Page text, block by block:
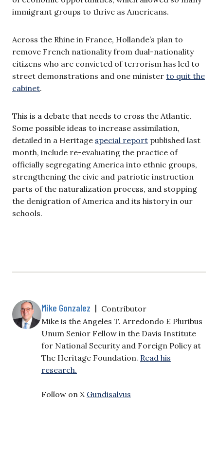
immigrant groups to thrive as Americans.
Across the Rhine in France, Hollande’s plan to
remove French nationality from dual-nationality
citizens who are convicted of terrorism has led to
street demonstrations and one minister to quit the
cabinet.
This is a debate that needs to cross the Atlantic.
Some possible ideas to increase assimilation,
detailed in a Heritage special report published last
month, include re-evaluating the practice of
officially segregating America into ethnic groups,
strengthening the civic and patriotic instruction
parts of the naturalization process, and stopping
the denigration of America and its history in our
schools.
Mike Gonzalez | Contributor
Mike is the Angeles T. Arredondo E Pluribus
Unum Senior Fellow in the Davis Institute
for National Security and Foreign Policy at
The Heritage Foundation. Read his
research.
Follow on X Gundisalvus